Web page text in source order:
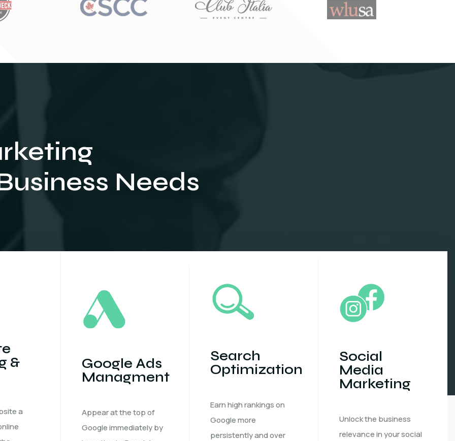
Needs
&
a
Google Ads
Managment
Appear at the top of
Google immediately by
Search
Optimization
Earn high rankings on
Google more
persistently and over
Social
Media
Marketing
Unlock the business
relevance in your social